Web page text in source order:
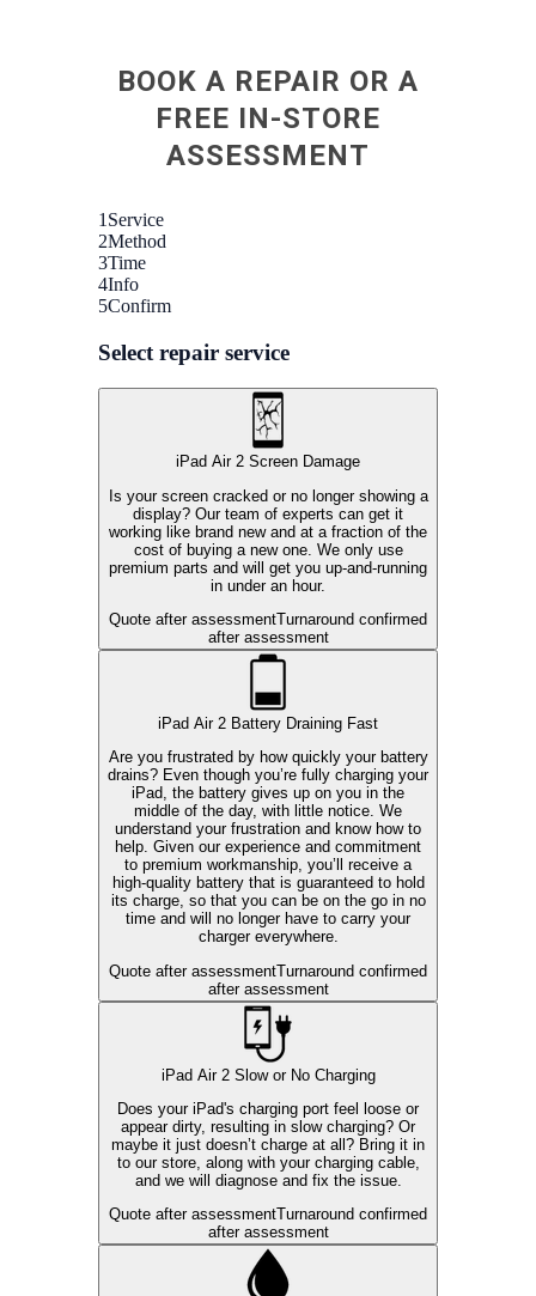
BOOK A REPAIR OR A
FREE IN-STORE
ASSESSMENT